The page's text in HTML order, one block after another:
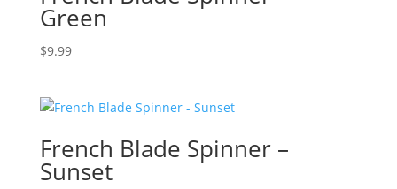
Green
$9.99
French Blade Spinner –
Sunset